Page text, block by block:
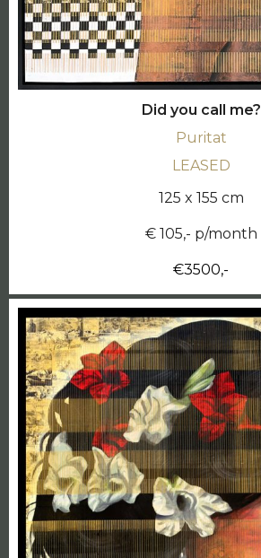
Did you call me?
Puritat
LEASED
125 x 155 cm
€ 105,- p/month
€3500,-